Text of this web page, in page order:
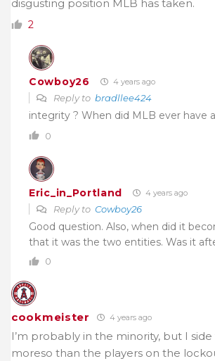
disgusting position MLB has taken.
2
Cowboy26 4 years ago
Reply to bradllee424
integrity ? When did MLB ever have
0
Eric_in_Portland 4 years ago
Reply to Cowboy26
Good question. Also, when did it
that it was the two entities. Was it
0
cookmeister 4 years ago
I’m probably in the minority, but I
moreso than the players on the